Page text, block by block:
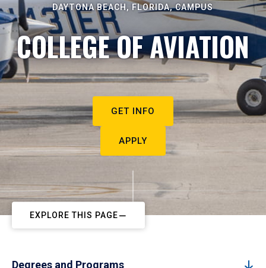
DAYTONA BEACH, FLORIDA, CAMPUS
COLLEGE OF AVIATION
GET INFO
APPLY
EXPLORE THIS PAGE
Degrees and Programs